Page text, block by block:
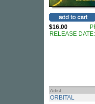
$16.00
RELEASE
Artist
ORBITAL